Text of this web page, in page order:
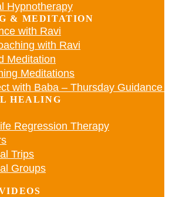
Hypnotherapy
& MEDITATION
with Ravi
with Ravi
Meditation
Meditations
with Baba – Thursday Guidance
HEALING
Regression Therapy
Trips
Groups